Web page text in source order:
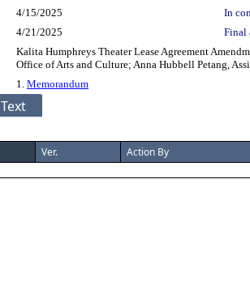
4/15/2025
In
4/21/2025 Final
Kalita Humphreys Theater Lease Agreement
Office of Arts and Culture; Anna Hubbell Petang,
1. Memorandum
Text
Ver.
Action By